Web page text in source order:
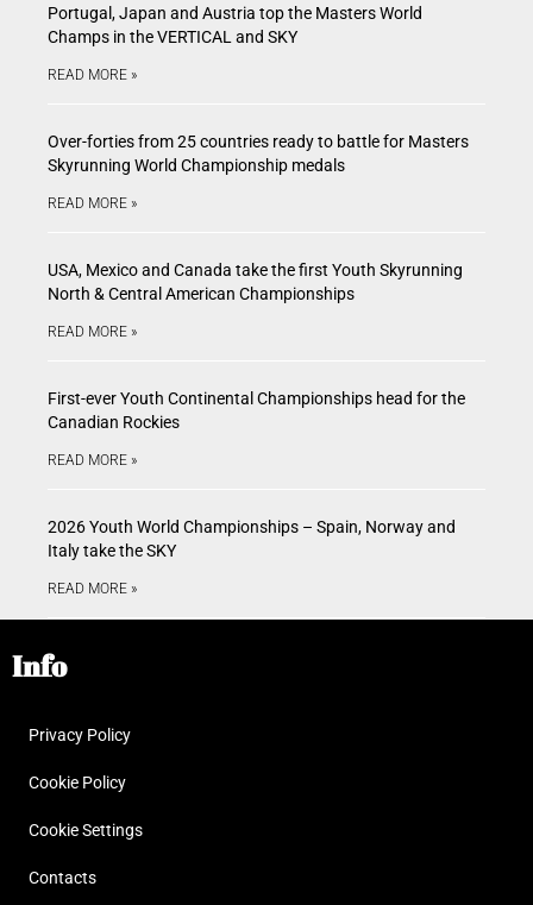
Portugal, Japan and Austria top the Masters World
Champs in the VERTICAL and SKY
READ MORE »
Over-forties from 25 countries ready to battle for Masters
Skyrunning World Championship medals
READ MORE »
USA, Mexico and Canada take the first Youth Skyrunning
North & Central American Championships
READ MORE »
First-ever Youth Continental Championships head for the
Canadian Rockies
READ MORE »
2026 Youth World Championships – Spain, Norway and
Italy take the SKY
READ MORE »
Info
Privacy Policy
Cookie Policy
Cookie Settings
Contacts